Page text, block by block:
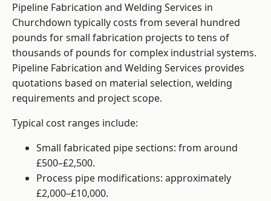
Pipeline Fabrication and Welding Services in
Churchdown typically costs from several hundred
pounds for small fabrication projects to tens of
thousands of pounds for complex industrial systems.
Pipeline Fabrication and Welding Services provides
quotations based on material selection, welding
requirements and project scope.
Typical cost ranges include:
Small fabricated pipe sections: from around
£500–£2,500.
Process pipe modifications: approximately
£2,000–£10,000.